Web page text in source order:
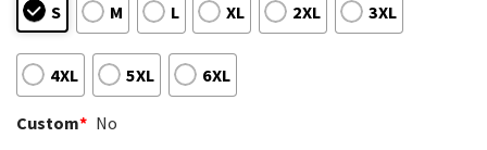
S M L XL 2XL 3XL
4XL 5XL 6XL
Custom* No